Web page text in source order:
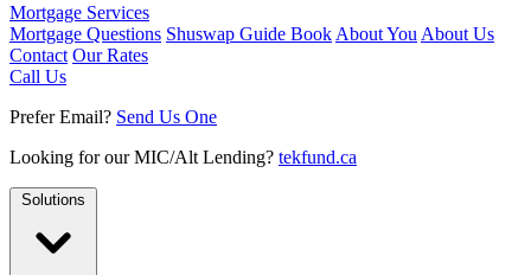
Mortgage Services
Mortgage Questions Shuswap Guide Book About You About Us
Contact Our Rates
Call Us
Prefer Email? Send Us One
Looking for our MIC/Alt Lending? tekfund.ca
Solutions